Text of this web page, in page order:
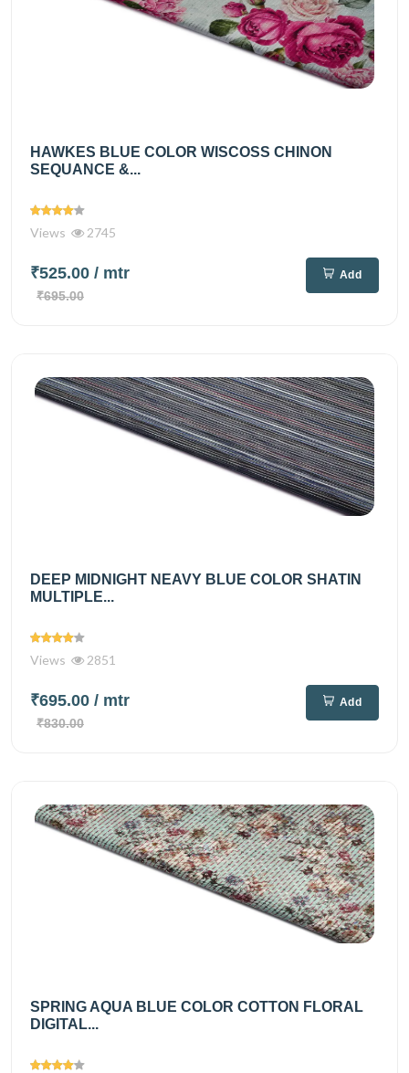
HAWKES BLUE COLOR WISCOSS CHINON
SEQUANCE &...
Views 2745
₹525.00 / mtr
₹695.00
Add
DEEP MIDNIGHT NEAVY BLUE COLOR SHATIN
MULTIPLE...
Views 2851
₹695.00 / mtr
₹830.00
Add
SPRING AQUA BLUE COLOR COTTON FLORAL
DIGITAL...